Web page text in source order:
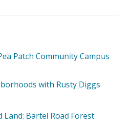
Patch Community Campus
with Rusty Diggs
Bartel Road Forest